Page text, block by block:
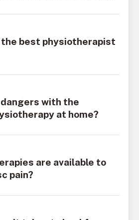
the best physiotherapist
with the
at home?
are available to
pain?